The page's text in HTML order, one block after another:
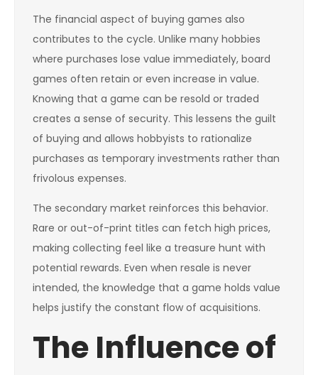
The financial aspect of buying games also
contributes to the cycle. Unlike many hobbies
where purchases lose value immediately, board
games often retain or even increase in value.
Knowing that a game can be resold or traded
creates a sense of security. This lessens the guilt
of buying and allows hobbyists to rationalize
purchases as temporary investments rather than
frivolous expenses.
The secondary market reinforces this behavior.
Rare or out-of-print titles can fetch high prices,
making collecting feel like a treasure hunt with
potential rewards. Even when resale is never
intended, the knowledge that a game holds value
helps justify the constant flow of acquisitions.
The Influence of